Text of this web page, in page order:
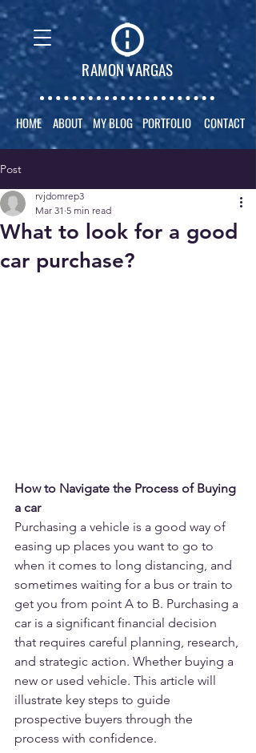
RAMON VARGAS
ABOUT CONTACT
MY BLOG
HOME PORTFOLIO
Post
What to look for a good
car purchase?
rvjdomrep3
Mar 31 5 min read
How to Navigate the Process of Buying
a car
Purchasing a vehicle is a good way of
easing up places you want to go to
when it comes to long distancing, and
sometimes waiting for a bus or train to
get you from point A to B. Purchasing a
car is a significant financial decision
that requires careful planning, research,
and strategic action. Whether buying a
new or used vehicle. This article will
illustrate key steps to guide
prospective buyers through the
process with confidence.